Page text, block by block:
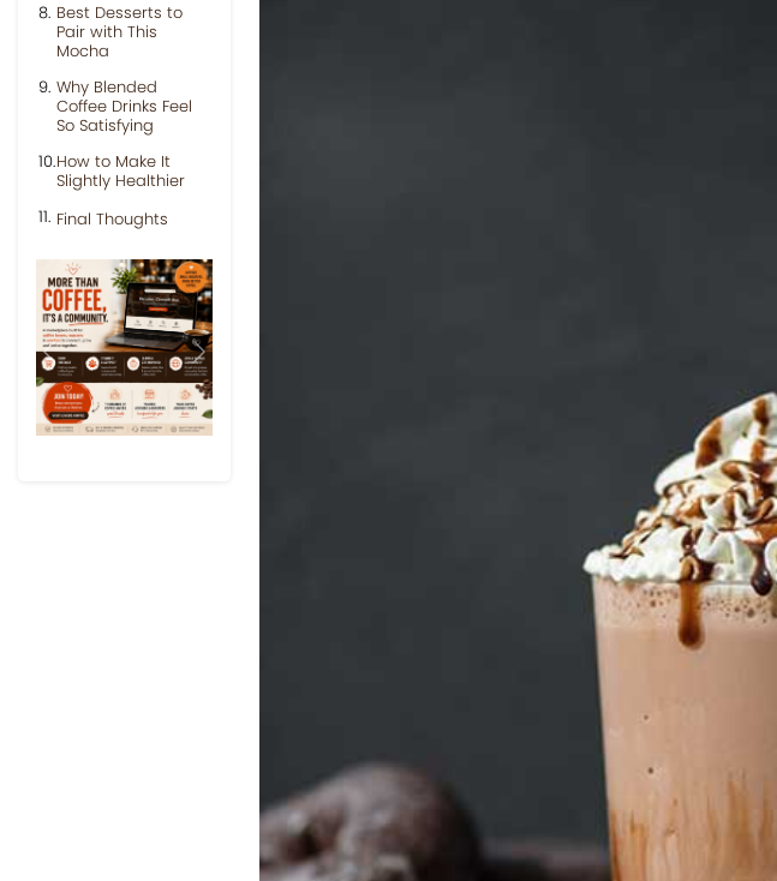
Best Desserts to
Pair with This
Mocha
Why Blended
Coffee Drinks Feel
So Satisfying
How to Make It
Slightly Healthier
Final Thoughts
Previous Next